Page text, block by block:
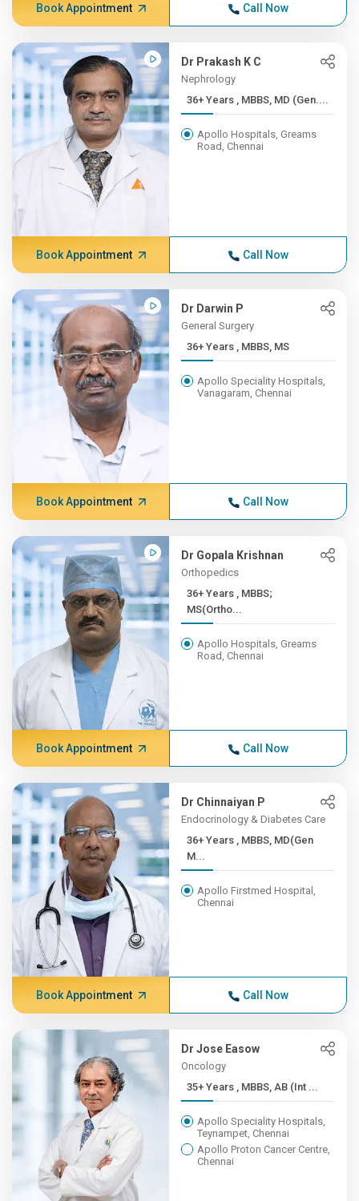
Book Appointment Call Now
Dr Prakash K C
Nephrology
36+ Years , MBBS, MD (Gen....
Apollo Hospitals, Greams
Road, Chennai
Book Appointment Call Now
Dr Darwin P
General Surgery
36+ Years , MBBS, MS
Apollo Speciality Hospitals,
Vanagaram, Chennai
Book Appointment Call Now
Dr Gopala Krishnan
Orthopedics
36+ Years , MBBS;
MS(Ortho...
Apollo Hospitals, Greams
Road, Chennai
Book Appointment Call Now
Dr Chinnaiyan P
Endocrinology & Diabetes Care
36+ Years , MBBS, MD(Gen
M...
Apollo Firstmed Hospital,
Chennai
Book Appointment Call Now
Dr Jose Easow
Oncology
35+ Years , MBBS, AB (Int ...
Apollo Speciality Hospitals,
Teynampet, Chennai
Apollo Proton Cancer Centre,
Chennai